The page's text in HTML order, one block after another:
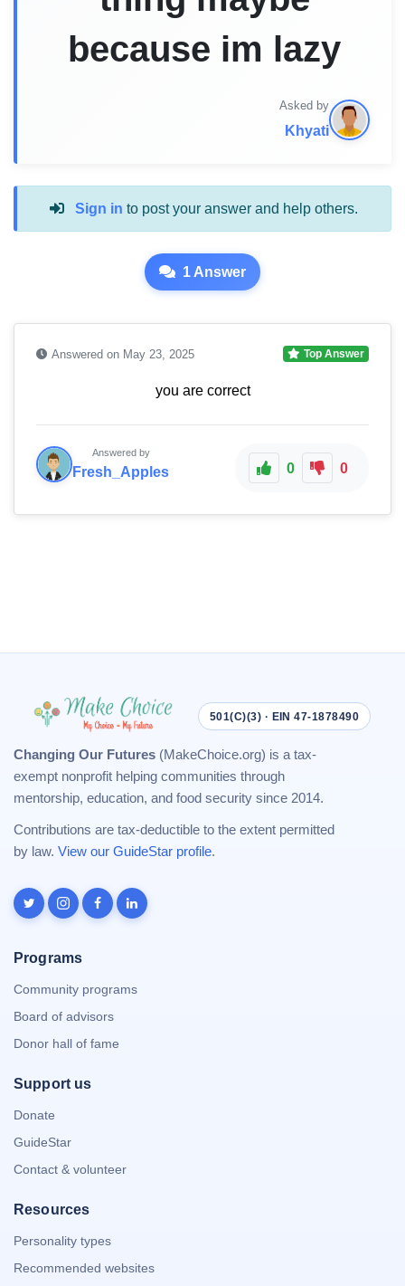
because im lazy
Asked by
Khyati
Sign in to post your answer and help others.
1 Answer
Answered on May 23, 2025 Top Answer
you are correct
Answered by
Fresh_Apples 0 0
501(C)(3) · EIN 47-1878490
Changing Our Futures (MakeChoice.org) is a tax-
exempt nonprofit helping communities through
mentorship, education, and food security since 2014.
Contributions are tax-deductible to the extent permitted
by law. View our GuideStar profile.
Programs
Community programs
Board of advisors
Donor hall of fame
Support us
Donate
GuideStar
Contact & volunteer
Resources
Personality types
Recommended websites